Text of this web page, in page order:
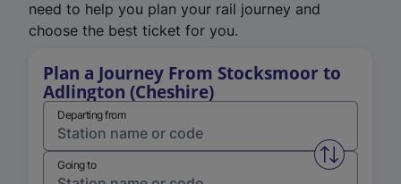
need to help you plan your rail journey and
choose the best ticket for you.
Plan a Journey From Stocksmoor to
Adlington (Cheshire)
Departing from
Swap
Going to